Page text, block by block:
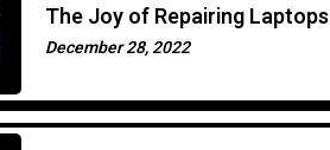
The Joy of Repairing Laptops
December 28, 2022